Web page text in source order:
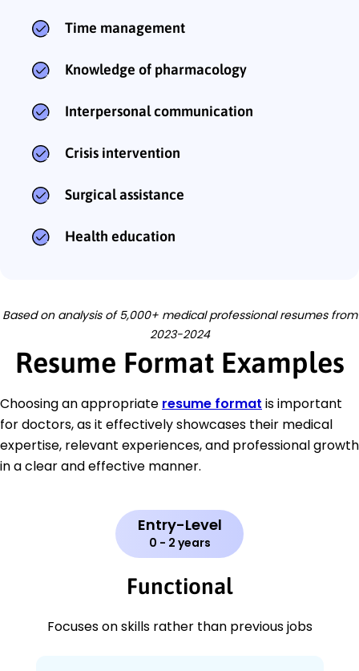
Time management
Knowledge of pharmacology
Interpersonal communication
Crisis intervention
Surgical assistance
Health education
Based on analysis of 5,000+ medical professional resumes from
2023-2024
Resume Format Examples
Choosing an appropriate resume format is important
for doctors, as it effectively showcases their medical
expertise, relevant experiences, and professional growth
in a clear and effective manner.
Entry-Level
0 - 2 years
Functional
Focuses on skills rather than previous jobs